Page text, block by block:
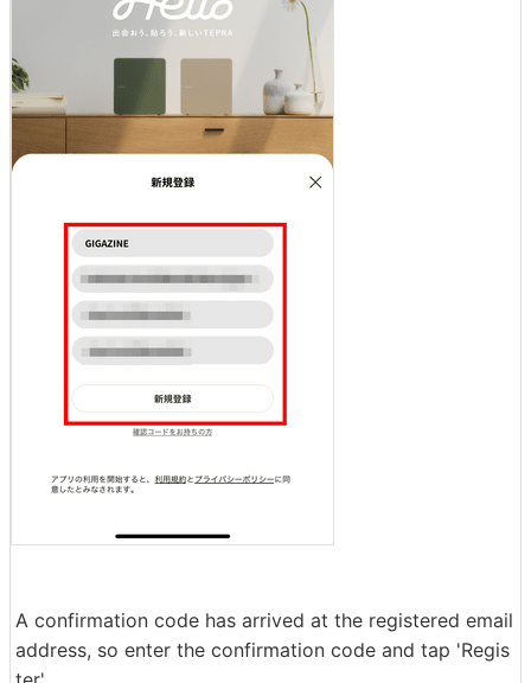
A confirmation code has arrived at the registered email
address, so enter the confirmation code and tap 'Regis